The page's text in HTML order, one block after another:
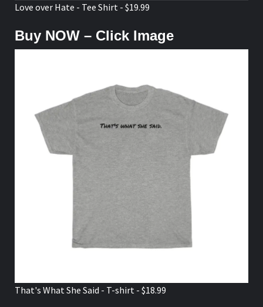
Love over Hate - Tee Shirt - $19.99
Buy NOW – Click Image
That's What She Said - T-shirt - $18.99